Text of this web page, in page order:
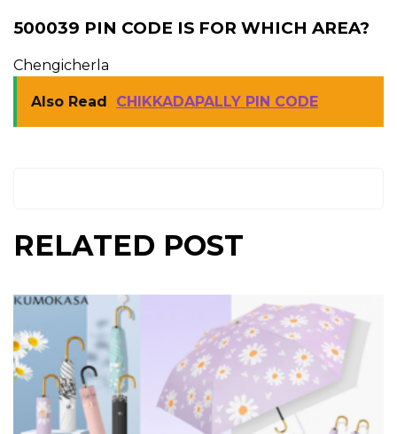
500039 PIN CODE IS FOR WHICH AREA?
Chengicherla
Also Read CHIKKADAPALLY PIN CODE
RELATED POST